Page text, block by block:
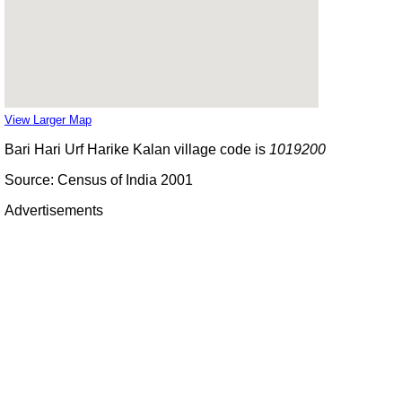
View Larger Map
Bari Hari Urf Harike Kalan village code is 1019200
Source: Census of India 2001
Advertisements